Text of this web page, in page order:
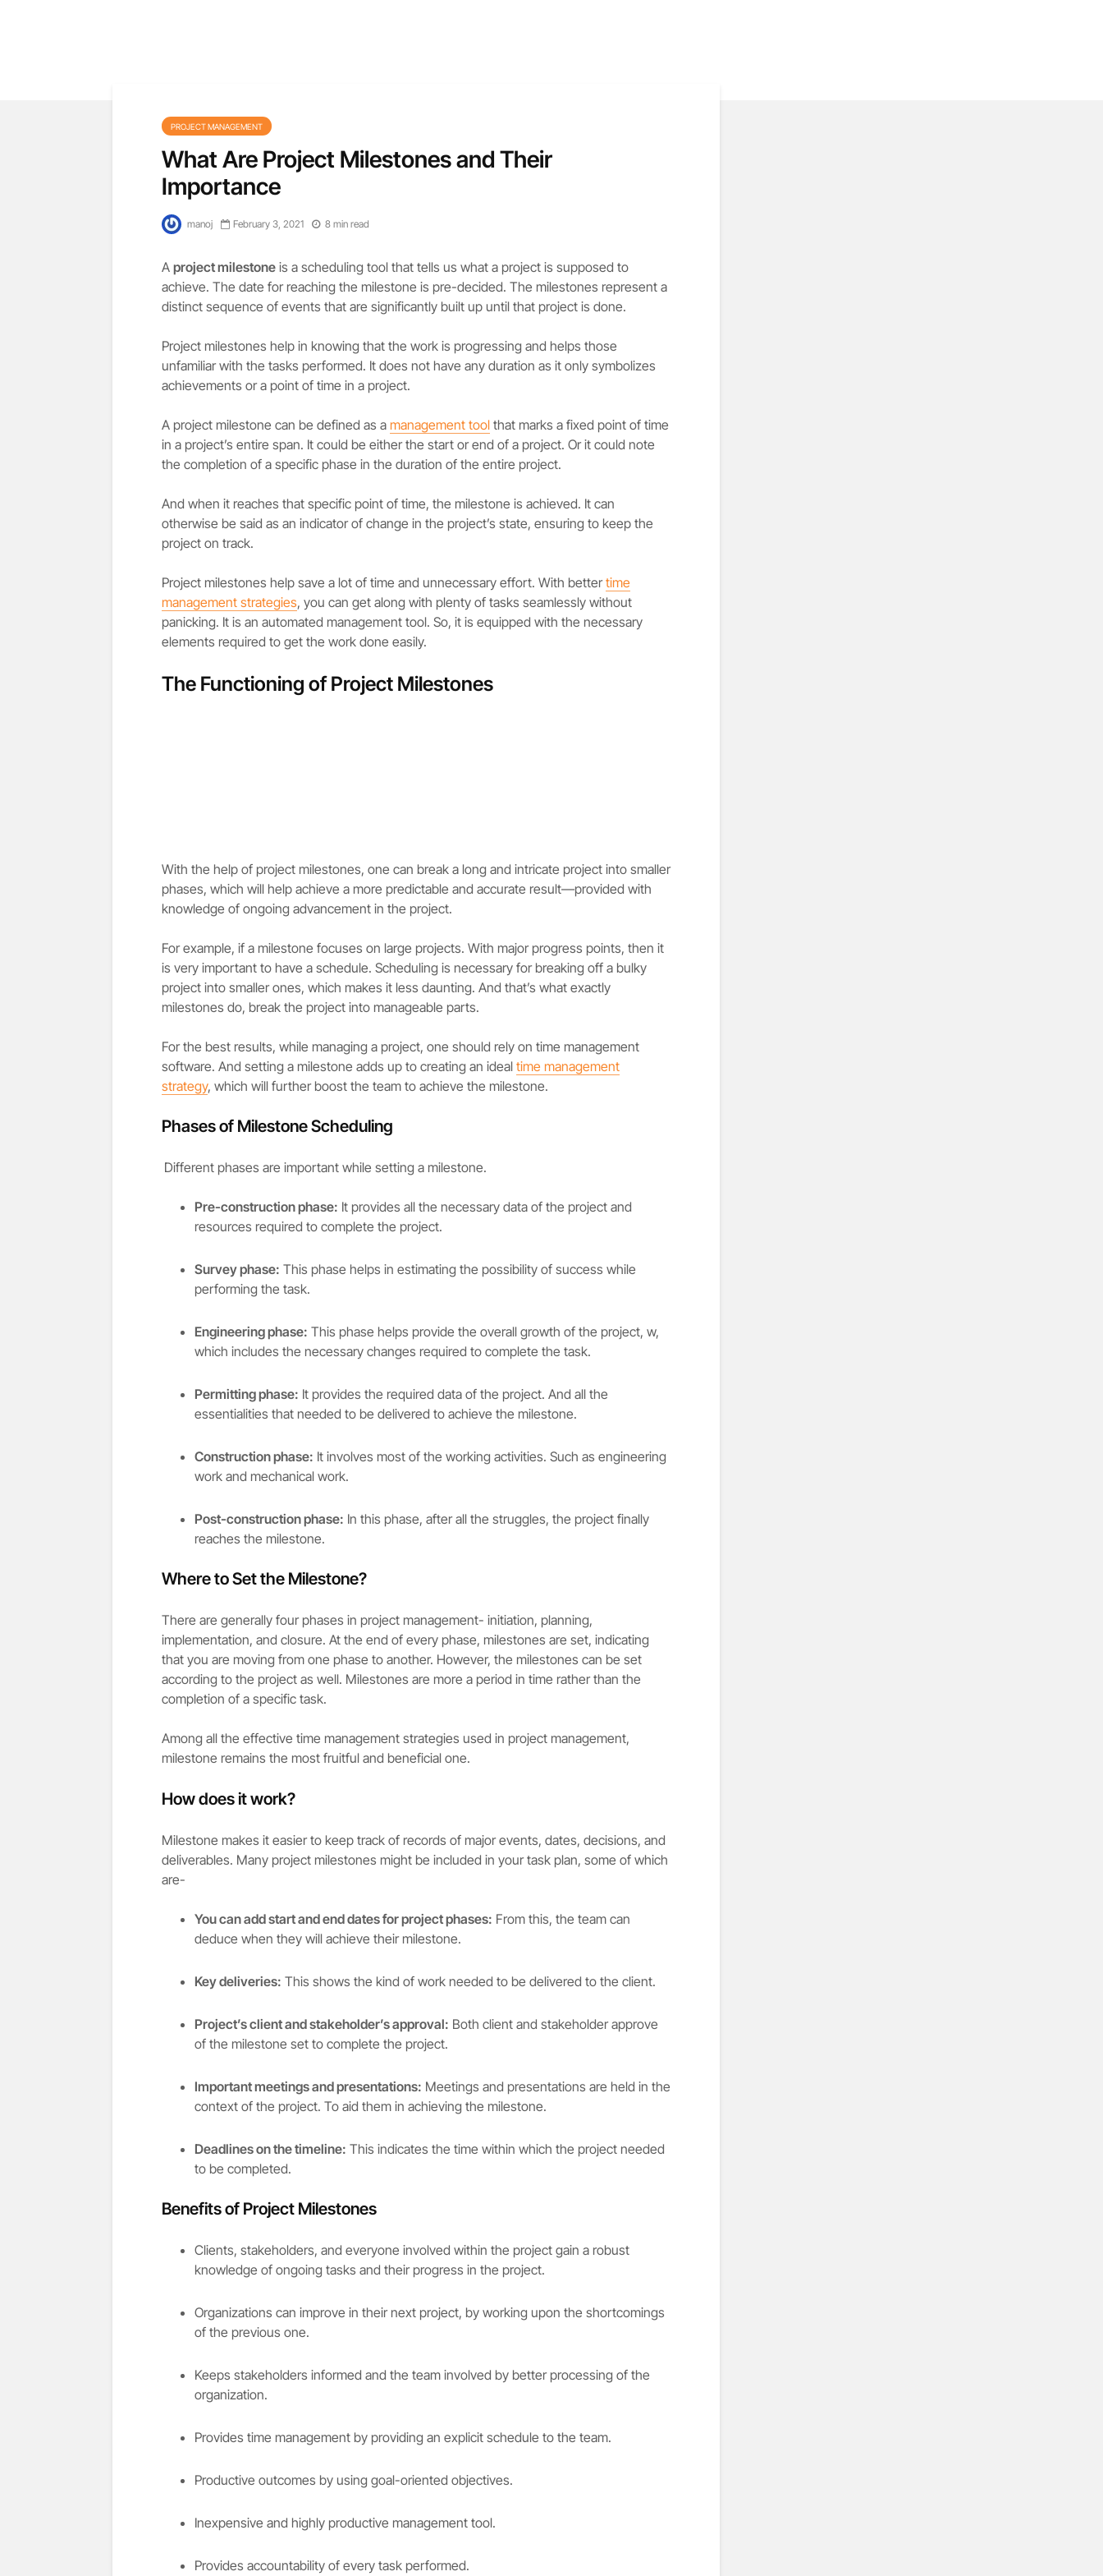
PROJECT MANAGEMENT
What Are Project Milestones and Their
Importance
manoj February 3, 2021 8 min read
A project milestone is a scheduling tool that tells us what a project is supposed to
achieve. The date for reaching the milestone is pre-decided. The milestones represent a
distinct sequence of events that are significantly built up until that project is done.
Project milestones help in knowing that the work is progressing and helps those
unfamiliar with the tasks performed. It does not have any duration as it only symbolizes
achievements or a point of time in a project.
A project milestone can be defined as a management tool that marks a fixed point of time
in a project’s entire span. It could be either the start or end of a project. Or it could note
the completion of a specific phase in the duration of the entire project.
And when it reaches that specific point of time, the milestone is achieved. It can
otherwise be said as an indicator of change in the project’s state, ensuring to keep the
project on track.
Project milestones help save a lot of time and unnecessary effort. With bettertime
management strategies, you can get along with plenty of tasks seamlessly without
panicking. It is an automated management tool. So, it is equipped with the necessary
elements required to get the work done easily.
The Functioning of Project Milestones
With the help of project milestones, one can break a long and intricate project into smaller
phases, which will help achieve a more predictable and accurate result—provided with
knowledge of ongoing advancement in the project.
For example, if a milestone focuses on large projects. With major progress points, then it
is very important to have a schedule. Scheduling is necessary for breaking off a bulky
project into smaller ones, which makes it less daunting. And that’s what exactly
milestones do, break the project into manageable parts.
For the best results, while managing a project, one should rely on time management
software. And setting a milestone adds up to creating an ideal time management
strategy, which will further boost the team to achieve the milestone.
Phases of Milestone Scheduling
Different phases are important while setting a milestone.
Pre-construction phase: It provides all the necessary data of the project and
resources required to complete the project.
Survey phase: This phase helps in estimating the possibility of success while
performing the task.
Engineering phase: This phase helps provide the overall growth of the project, w,
which includes the necessary changes required to complete the task.
Permitting phase: It provides the required data of the project. And all the
essentialities that needed to be delivered to achieve the milestone.
Construction phase: It involves most of the working activities. Such as engineering
work and mechanical work.
Post-construction phase: In this phase, after all the struggles, the project finally
reaches the milestone.
Where to Set the Milestone?
There are generally four phases in project management- initiation, planning,
implementation, and closure. At the end of every phase, milestones are set, indicating
that you are moving from one phase to another. However, the milestones can be set
according to the project as well. Milestones are more a period in time rather than the
completion of a specific task.
Among all the effective time management strategies used in project management,
milestone remains the most fruitful and beneficial one.
How does it work?
Milestone makes it easier to keep track of records of major events, dates, decisions, and
deliverables. Many project milestones might be included in your task plan, some of which
are-
You can add start and end dates for project phases: From this, the team can
deduce when they will achieve their milestone.
Key deliveries: This shows the kind of work needed to be delivered to the client.
Project’s client and stakeholder’s approval: Both client and stakeholder approve
of the milestone set to complete the project.
Important meetings and presentations: Meetings and presentations are held in the
context of the project. To aid them in achieving the milestone.
Deadlines on the timeline: This indicates the time within which the project needed
to be completed.
Benefits of Project Milestones
Clients, stakeholders, and everyone involved within the project gain a robust
knowledge of ongoing tasks and their progress in the project.
Organizations can improve in their next project, by working upon the shortcomings
of the previous one.
Keeps stakeholders informed and the team involved by better processing of the
organization.
Provides time management by providing an explicit schedule to the team.
Productive outcomes by using goal-oriented objectives.
Inexpensive and highly productive management tool.
Provides accountability of every task performed.